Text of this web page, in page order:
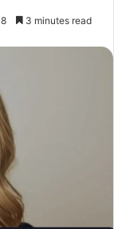
8 3 minutes read